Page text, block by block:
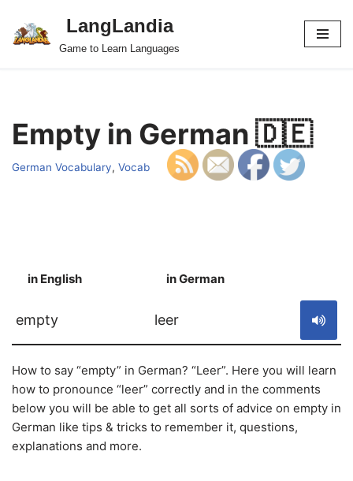
Skip
LangLandia
Game to Learn Languages
Empty in German 🇩🇪
German Vocabulary, Vocab
in English in German
empty leer
How to say “empty” in German? “Leer”. Here you will learn
how to pronounce “leer” correctly and in the comments
below you will be able to get all sorts of advice on empty in
German like tips & tricks to remember it, questions,
explanations and more.